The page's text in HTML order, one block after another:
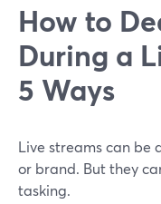
How to
During a
5 Ways
Live streams can be
or brand. But they
tasking.